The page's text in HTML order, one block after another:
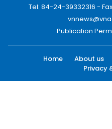
Tel: 84-24-39332316 -
Publication
Home About us
Privacy